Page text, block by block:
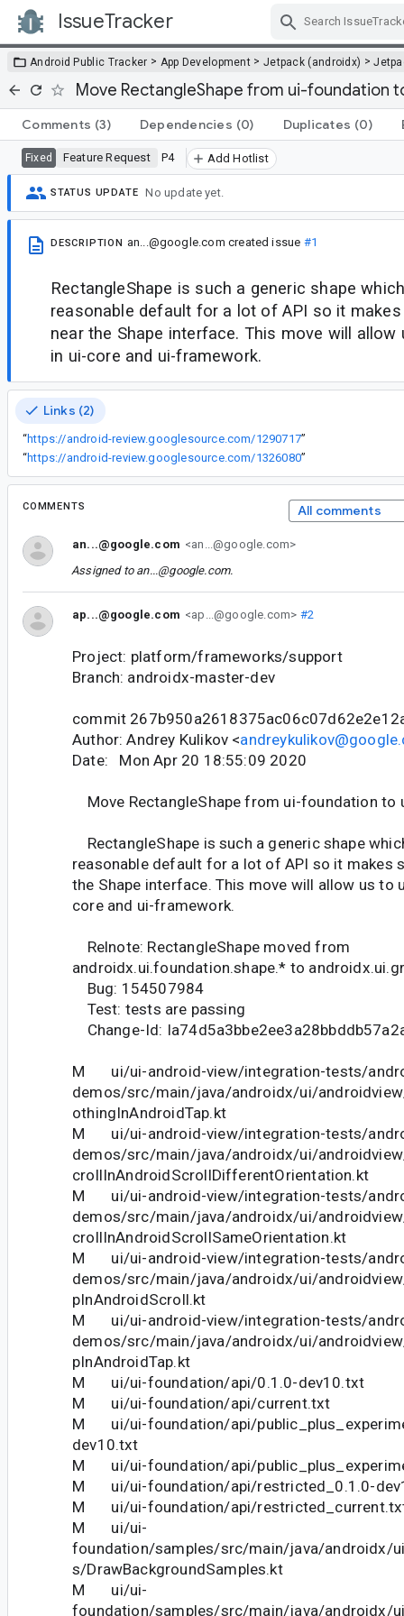
IssueTracker
Android Public Tracker > App Development > Jetpack (androidx) >
Move RectangleShape from ui-foundation
Comments (3) Dependencies (0) Duplicates (0)
Fixed Feature Request P4 Add Hotlist
STATUS UPDATE No update yet.
DESCRIPTION an...@google.com created issue #1
RectangleShape is such a generic shape
reasonable default for a lot of API so it
near the Shape interface. This move will
in ui-core and ui-framework.
Links (2)
“https://android-review.googlesource.com/1290717”
“https://android-review.googlesource.com/1326080”
COMMENTS All comments
an...@google.com <an...@google.com>
Assigned to an...@google.com.
ap...@google.com <ap...@google.com> #2
Project: platform/frameworks/support
Branch: androidx-master-dev
commit
Author: Andrey Kulikov <
Date: Mon Apr 20 18:55:09 2020
Move RectangleShape from ui-foundation to
RectangleShape is such a generic shape
reasonable default for a lot of API so it makes
the Shape interface. This move will allow us to
core and ui-framework.
Relnote: RectangleShape moved from
androidx.ui.foundation.shape.* to
Bug: 154507984
Test: tests are passing
Change-Id:
M ui/ui-android-view/integration-tests/
demos/src/main/java/androidx/ui/
othingInAndroidTap.kt
M ui/ui-android-view/integration-tests/
demos/src/main/java/androidx/ui/
crollInAndroidScrollDifferentOrientation.kt
M ui/ui-android-view/integration-tests/
demos/src/main/java/androidx/ui/
crollInAndroidScrollSameOrientation.kt
M ui/ui-android-view/integration-tests/
demos/src/main/java/androidx/ui/
pInAndroidScroll.kt
M ui/ui-android-view/integration-tests/
demos/src/main/java/androidx/ui/
pInAndroidTap.kt
M ui/ui-foundation/api/0.1.0-dev10.txt
M ui/ui-foundation/api/current.txt
M ui/ui-foundation/api/
dev10.txt
M ui/ui-foundation/api/
M ui/ui-foundation/api/restricted_0.1.0-
M ui/ui-foundation/api/
M ui/ui-
foundation/samples/src/main/java/androidx/
s/DrawBackgroundSamples.kt
M ui/ui-
foundation/samples/src/main/java/androidx/